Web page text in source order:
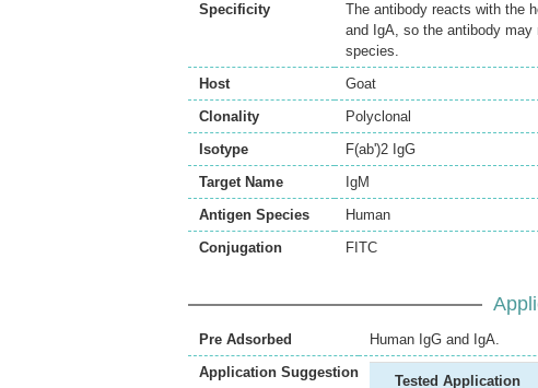
Specificity
The antibody reacts with the
and IgA, so the antibody
species.
Host
Goat
Clonality
Polyclonal
Isotype
F(ab')2 IgG
Target Name
IgM
Antigen Species
Human
Conjugation
FITC
Pre Adsorbed
Human IgG and IgA.
Application Suggestion
Tested Application